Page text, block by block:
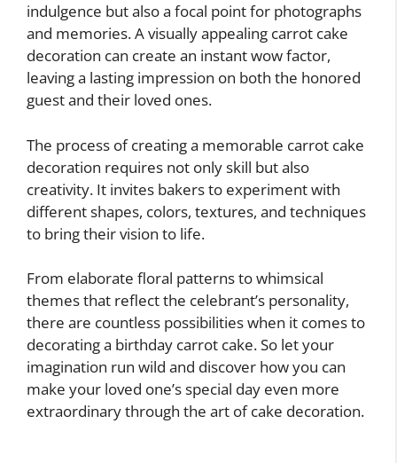
indulgence but also a focal point for photographs
and memories. A visually appealing carrot cake
decoration can create an instant wow factor,
leaving a lasting impression on both the honored
guest and their loved ones.
The process of creating a memorable carrot cake
decoration requires not only skill but also
creativity. It invites bakers to experiment with
different shapes, colors, textures, and techniques
to bring their vision to life.
From elaborate floral patterns to whimsical
themes that reflect the celebrant’s personality,
there are countless possibilities when it comes to
decorating a birthday carrot cake. So let your
imagination run wild and discover how you can
make your loved one’s special day even more
extraordinary through the art of cake decoration.